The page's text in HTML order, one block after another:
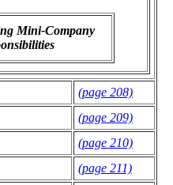
Mini-Company
(page 208)
(page 209)
(page 210)
(page 211)